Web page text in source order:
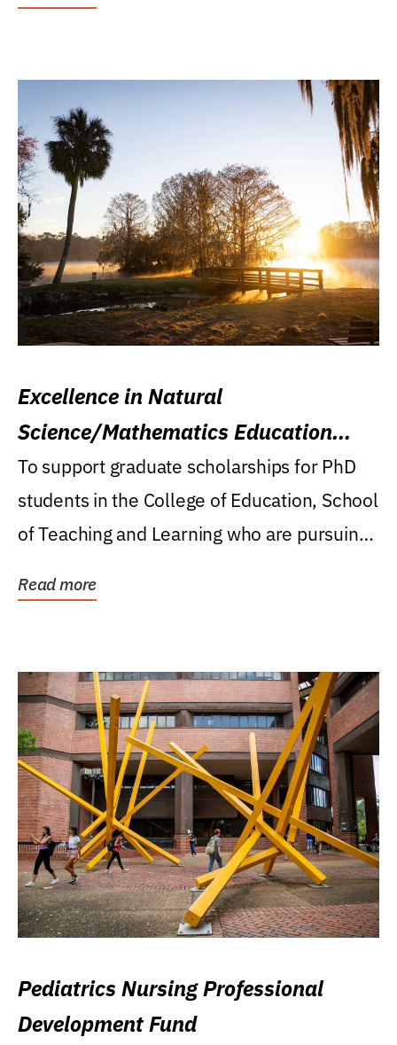
Excellence in Natural
Science/Mathematics Education
Research Award
To support graduate scholarships for PhD
students in the College of Education, School
of Teaching and Learning who are pursuing
Read more
Pediatrics Nursing Professional
Development Fund